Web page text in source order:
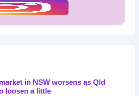
in NSW worsens as Qld
loosen a little